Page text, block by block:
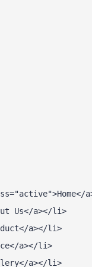
Us</a></li>
a></li>
a></li>
a></li>